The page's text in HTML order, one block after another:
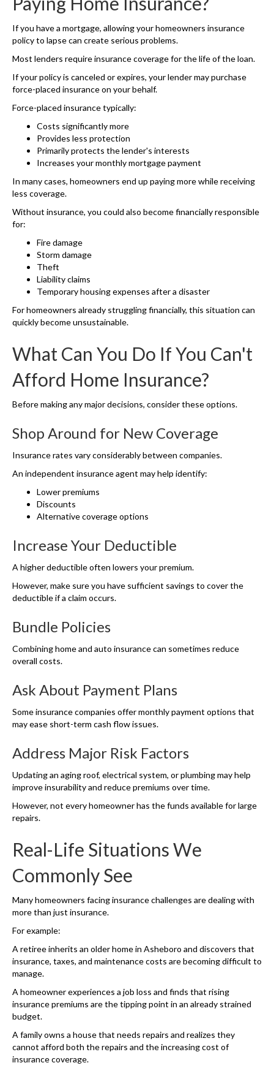
If you have a mortgage, allowing your homeowners insurance
policy to lapse can create serious problems.
Most lenders require insurance coverage for the life of the loan.
If your policy is canceled or expires, your lender may purchase
force-placed insurance on your behalf.
Force-placed insurance typically:
Costs significantly more
Provides less protection
Primarily protects the lender's interests
Increases your monthly mortgage payment
In many cases, homeowners end up paying more while receiving
less coverage.
Without insurance, you could also become financially responsible
for:
Fire damage
Storm damage
Theft
Liability claims
Temporary housing expenses after a disaster
For homeowners already struggling financially, this situation can
quickly become unsustainable.
What Can You Do If You Can't
Afford Home Insurance?
Before making any major decisions, consider these options.
Shop Around for New Coverage
Insurance rates vary considerably between companies.
An independent insurance agent may help identify:
Lower premiums
Discounts
Alternative coverage options
Increase Your Deductible
A higher deductible often lowers your premium.
However, make sure you have sufficient savings to cover the
deductible if a claim occurs.
Bundle Policies
Combining home and auto insurance can sometimes reduce
overall costs.
Ask About Payment Plans
Some insurance companies offer monthly payment options that
may ease short-term cash flow issues.
Address Major Risk Factors
Updating an aging roof, electrical system, or plumbing may help
improve insurability and reduce premiums over time.
However, not every homeowner has the funds available for large
repairs.
Real-Life Situations We
Commonly See
Many homeowners facing insurance challenges are dealing with
more than just insurance.
For example:
A retiree inherits an older home in Asheboro and discovers that
insurance, taxes, and maintenance costs are becoming difficult to
manage.
A homeowner experiences a job loss and finds that rising
insurance premiums are the tipping point in an already strained
budget.
A family owns a house that needs repairs and realizes they
cannot afford both the repairs and the increasing cost of
insurance coverage.